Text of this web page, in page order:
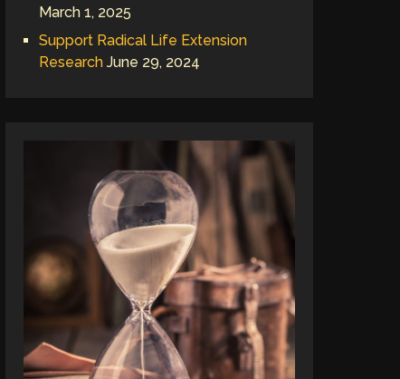
March 1, 2025
Support Radical Life Extension
Research June 29, 2024